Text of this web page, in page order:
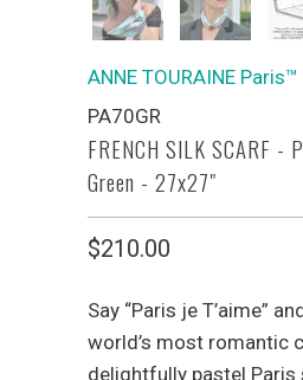
ANNE TOURAINE Paris™
PA70GR
FRENCH SILK SCARF -
Green - 27x27"
$210.00
Say “Paris je T’aime”
world’s most romantic
delightfully pastel Paris